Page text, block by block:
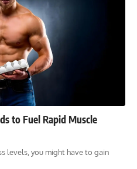
to Fuel Rapid Muscle
levels, you might have to gain